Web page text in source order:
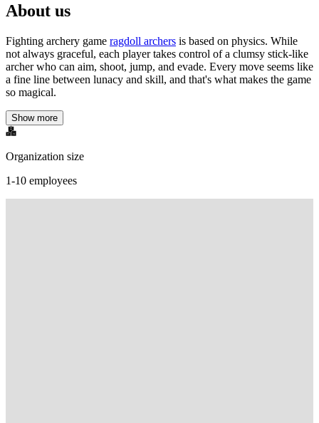
About us
Fighting archery game ragdoll archers is based on physics. While
not always graceful, each player takes control of a clumsy stick-like
archer who can aim, shoot, jump, and evade. Every move seems like
a fine line between lunacy and skill, and that's what makes the game
so magical.
Show more
Organization size
1-10 employees